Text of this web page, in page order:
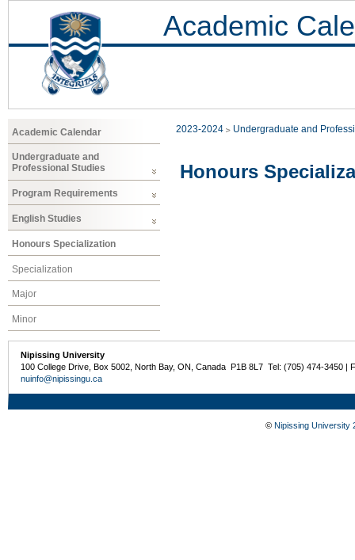
Academic
Academic Calendar
Undergraduate and
Professional Studies
Program Requirements
English Studies
Honours Specialization
Specialization
Major
Minor
2023-2024 Undergraduate and
Honours
Nipissing University
100 College Drive, Box 5002, North Bay, ON, Canada P1B 8L7 Tel: (705) 474-3450 |
nuinfo@nipissingu.ca
© Nipissing University